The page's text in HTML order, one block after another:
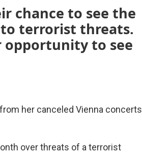
chance to see the
terrorist threats.
to see
her canceled Vienna concerts
over threats of a terrorist